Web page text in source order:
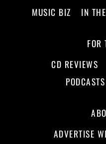
MUSIC BIZ
IN
FOR
CD REVIEWS
PODCASTS
ADVERTISE